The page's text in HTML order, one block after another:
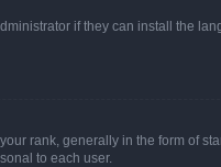
if they can install the
rank, generally in the form of
to each user.